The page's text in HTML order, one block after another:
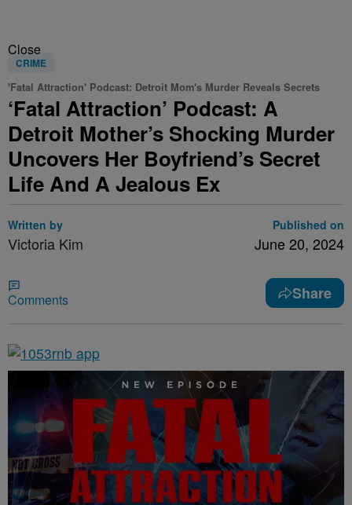
Close
CRIME
'Fatal Attraction' Podcast: Detroit Mom's Murder Reveals Secrets
‘Fatal Attraction’ Podcast: A
Detroit Mother’s Shocking Murder
Uncovers Her Boyfriend’s Secret
Life And A Jealous Ex
Written by
Victoria Kim
Published on
June 20, 2024
Comments Share